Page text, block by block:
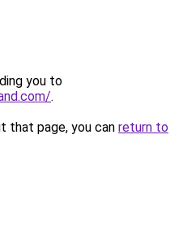
you to
.
that page, you can return to